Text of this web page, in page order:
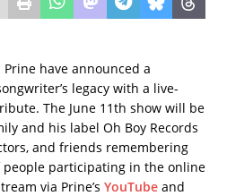
have announced a
legacy with a live-
The June 11th show will be
and his label Oh Boy Records
and friends remembering
people participating in the online
via Prine’s YouTube and